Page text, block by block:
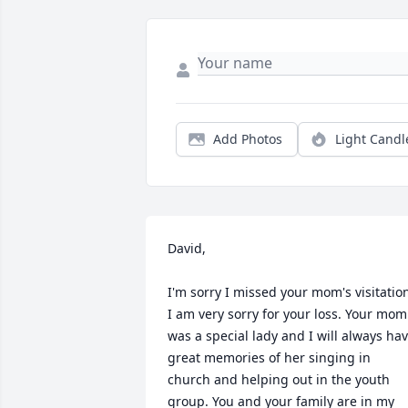
Add Photos Light
David,
I'm sorry I missed your mom's
I am very sorry for your loss. Your mom
was a special lady and I will always
great memories of her singing in
church and helping out in the youth
group. You and your family are in my